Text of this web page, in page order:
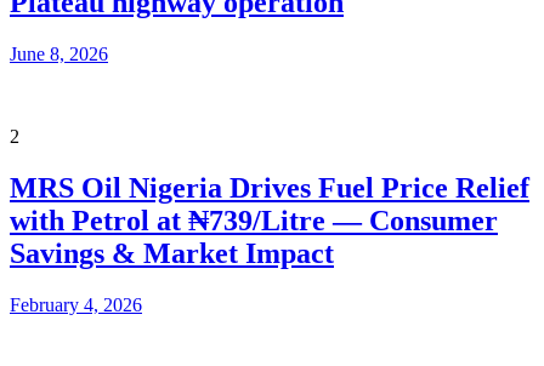
June 8, 2026
2
MRS Oil Nigeria Drives Fuel Price Relief
with Petrol at ₦739/Litre — Consumer
Savings & Market Impact
February 4, 2026